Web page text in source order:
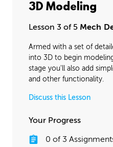
3D Modeling
Lesson 3 of 5 Mech
Armed with a set of
into 3D to begin
stage you'll also add
and other functionality.
Discuss this Lesson
Your Progress
0 of 3